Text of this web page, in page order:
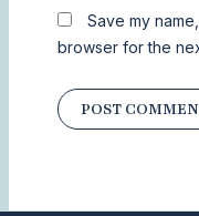
Save my
browser for the